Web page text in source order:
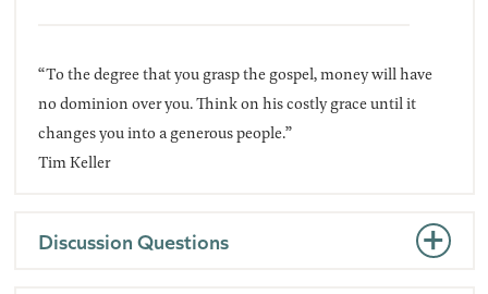
“To the degree that you grasp the gospel, money will have
no dominion over you. Think on his costly grace until it
changes you into a generous people.”
Tim Keller
Discussion Questions